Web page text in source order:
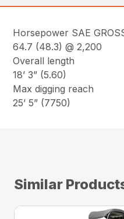
Horsepower SAE
64.7 (48.3) @ 2,200
Overall length
18’ 3” (5.60)
Max digging reach
25’ 5” (7750)
Similar